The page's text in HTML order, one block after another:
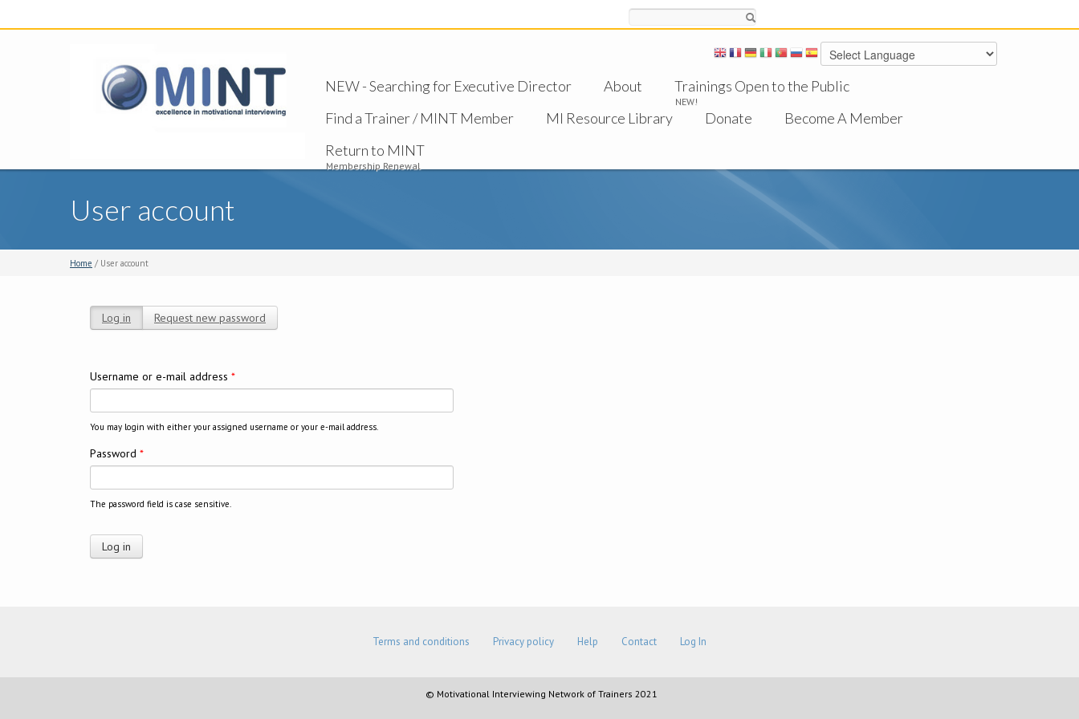
NEW - Searching for Executive Director About Trainings Open to the Public
NEW!
Find a Trainer / MINT Member MI Resource Library Donate
Become A Member
Return to MINT
Membership Renewal
User account
Home / User account
Log in (active tab)
Request new password
Username or e-mail address *
You may login with either your assigned username or your e-mail address.
Password *
The password field is case sensitive.
Terms and conditions Privacy policy Help Contact Log In
© Motivational Interviewing Network of Trainers 2021